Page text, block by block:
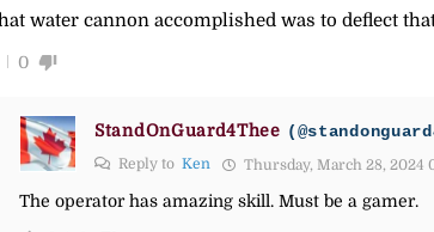
water cannon accomplished was to deflect
0
StandOnGuard4Thee
Reply to Ken Thursday, March 28, 2024
The operator has amazing skill. Must be a gamer.